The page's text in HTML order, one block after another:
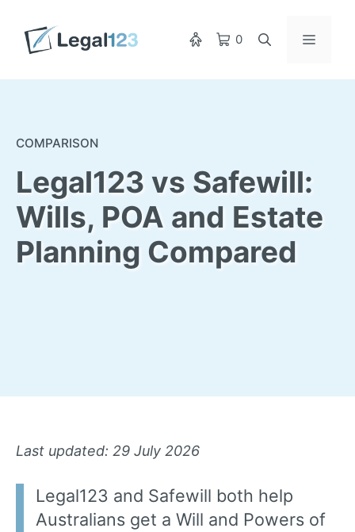
content
0 Menu
COMPARISON
Legal123 vs Safewill:
Wills, POA and Estate
Planning Compared
Last updated: 29 July 2026
Legal123 and Safewill both help
Australians get a Will and Powers of